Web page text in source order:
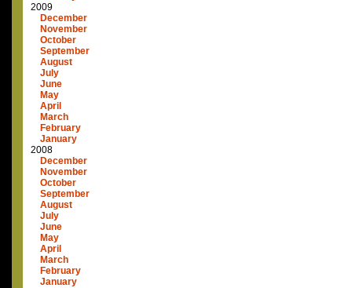
2009
December
November
October
September
August
July
June
May
April
March
February
January
2008
December
November
October
September
August
July
June
May
April
March
February
January